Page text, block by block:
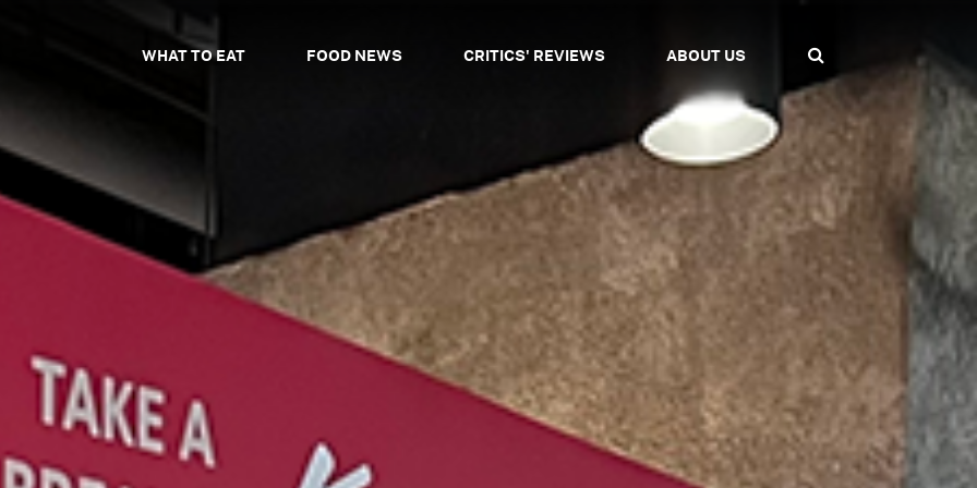
WHAT TO EAT FOOD NEWS CRITICS' REVIEWS ABOUT US